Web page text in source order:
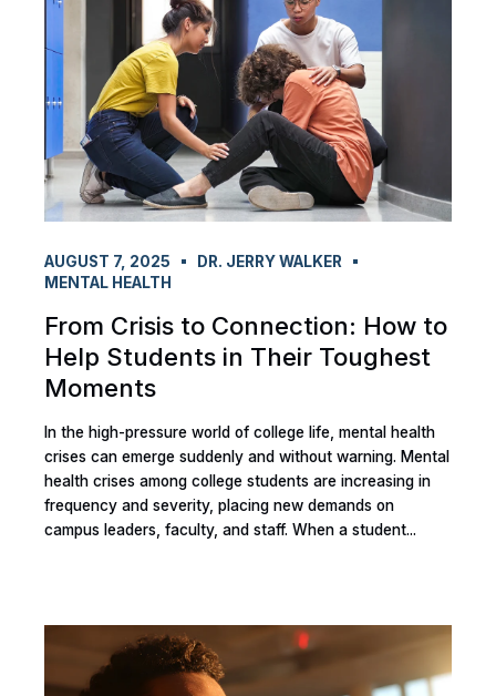
AUGUST 7, 2025
DR. JERRY WALKER
MENTAL HEALTH
From Crisis to Connection: How to
Help Students in Their Toughest
Moments
In the high-pressure world of college life, mental health
crises can emerge suddenly and without warning. Mental
health crises among college students are increasing in
frequency and severity, placing new demands on
campus leaders, faculty, and staff. When a student...